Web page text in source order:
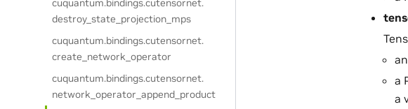
cuquantum.bindings.cutensornet.
destroy_state_projection_mps
cuquantum.bindings.cutensornet.
create_network_operator
cuquantum.bindings.cutensornet.
network_operator_append_product
an
a
a